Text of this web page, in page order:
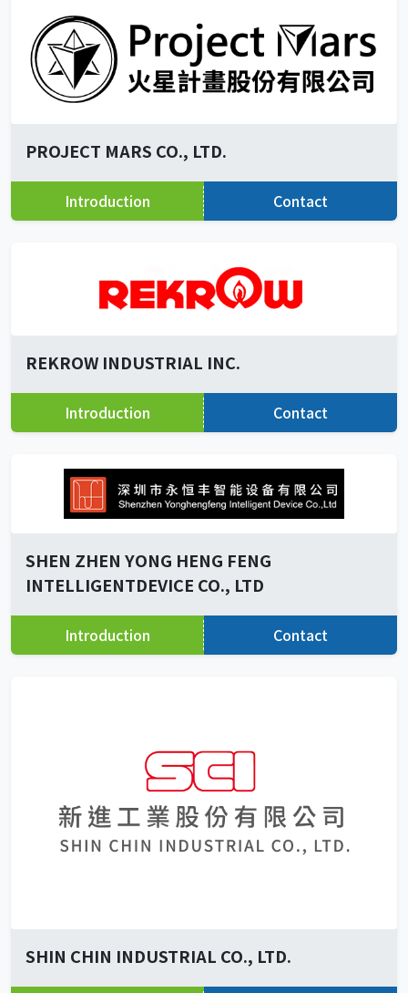
PROJECT MARS CO., LTD.
Introduction Contact
REKROW INDUSTRIAL INC.
Introduction Contact
SHEN ZHEN YONG HENG FENG
INTELLIGENTDEVICE CO., LTD
Introduction Contact
SHIN CHIN INDUSTRIAL CO., LTD.